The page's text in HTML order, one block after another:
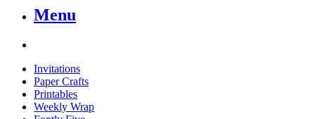
Menu
Invitations
Paper Crafts
Printables
Weekly Wrap